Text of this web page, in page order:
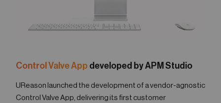
Control Valve App developed by APM Studio
UReason launched the development of a vendor-agnostic
Control Valve App, delivering its first customer